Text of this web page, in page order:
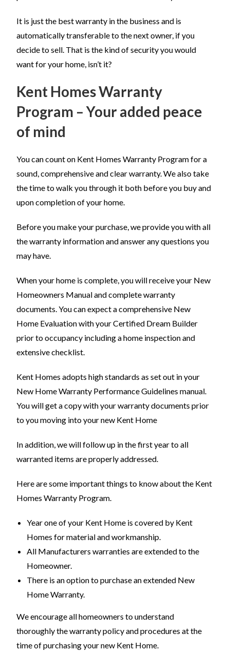
It is just the best warranty in the business and is
automatically transferable to the next owner, if you
decide to sell. That is the kind of security you would
want for your home, isn’t it?
Kent Homes Warranty
Program – Your added peace
of mind
You can count on Kent Homes Warranty Program for a
sound, comprehensive and clear warranty. We also take
the time to walk you through it both before you buy and
upon completion of your home.
Before you make your purchase, we provide you with all
the warranty information and answer any questions you
may have.
When your home is complete, you will receive your New
Homeowners Manual and complete warranty
documents. You can expect a comprehensive New
Home Evaluation with your Certified Dream Builder
prior to occupancy including a home inspection and
extensive checklist.
Kent Homes adopts high standards as set out in your
New Home Warranty Performance Guidelines manual.
You will get a copy with your warranty documents prior
to you moving into your new Kent Home
In addition, we will follow up in the first year to all
warranted items are properly addressed.
Here are some important things to know about the Kent
Homes Warranty Program.
Year one of your Kent Home is covered by Kent
Homes for material and workmanship.
All Manufacturers warranties are extended to the
Homeowner.
There is an option to purchase an extended New
Home Warranty.
We encourage all homeowners to understand
thoroughly the warranty policy and procedures at the
time of purchasing your new Kent Home.